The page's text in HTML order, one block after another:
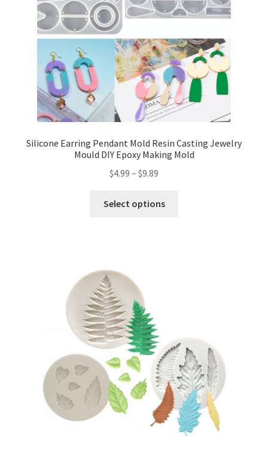
Silicone Earring Pendant Mold Resin Casting Jewelry
Mould DIY Epoxy Making Mold
$4.99 – $9.89
Select options